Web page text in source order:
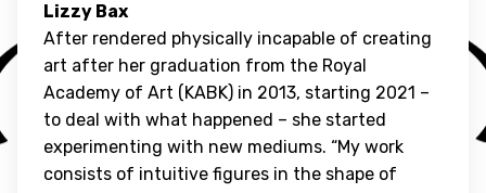
Lizzy Bax
After rendered physically incapable of creating
art after her graduation from the Royal
Academy of Art (KABK) in 2013, starting 2021 –
to deal with what happened – she started
experimenting with new mediums. “My work
consists of intuitive figures in the shape of